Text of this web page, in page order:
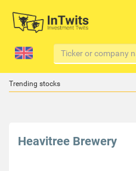
Trending stocks
Heavitree Brewery